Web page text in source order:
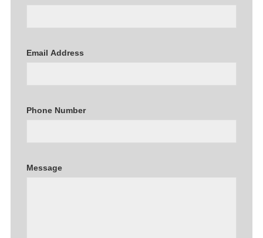
Email Address
Phone Number
Message